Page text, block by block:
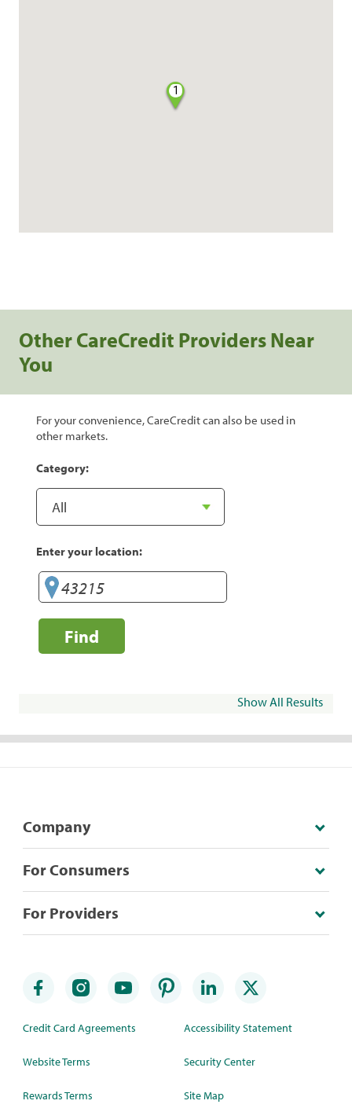
1
Other CareCredit Providers Near
You
For your convenience, CareCredit can also be used in
other markets.
Category:
Enter your location:
Find
Show All Results
Company
For Consumers
For Providers
Credit Card Agreements
Website Terms
Rewards Terms
Accessibility Statement
Security Center
Site Map